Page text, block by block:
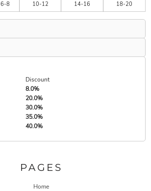
6-8 10-12 14-16 18-20
Discount
8.0%
20.0%
30.0%
35.0%
40.0%
PAGES
Home